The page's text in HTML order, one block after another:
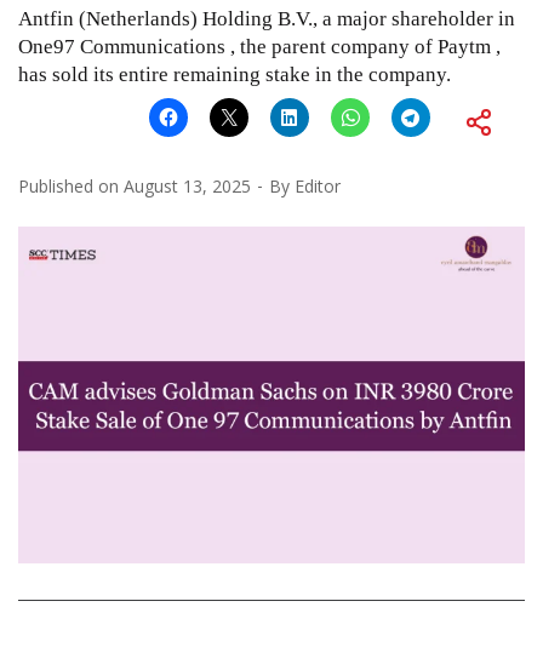
Antfin (Netherlands) Holding B.V., a major shareholder in
One97 Communications , the parent company of Paytm ,
has sold its entire remaining stake in the company.
Published on August 13, 2025 By Editor